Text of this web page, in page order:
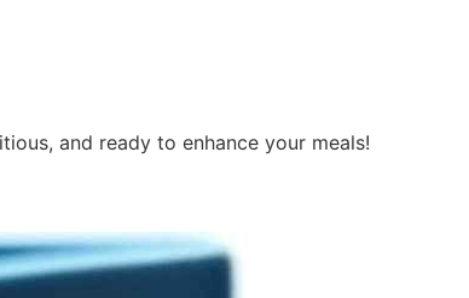
and ready to enhance your meals!